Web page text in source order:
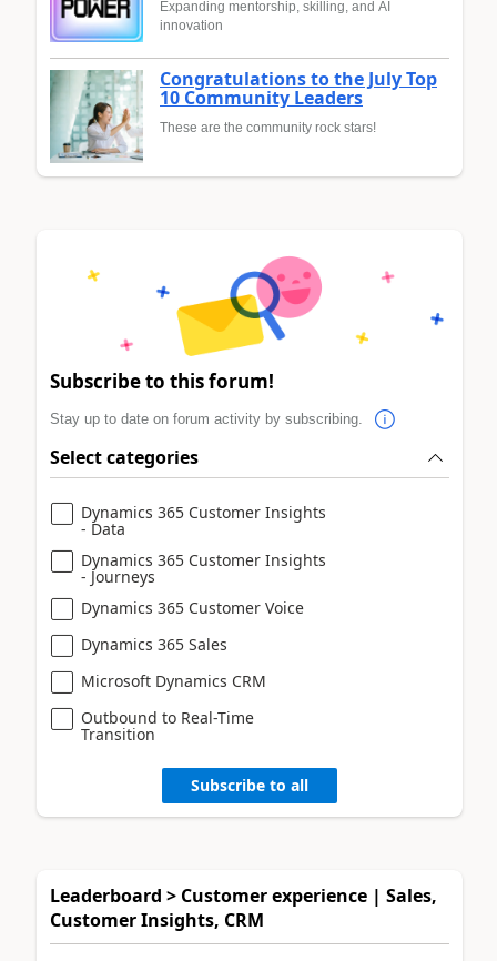
Expanding mentorship, skilling, and AI
innovation
Congratulations to the July Top
10 Community Leaders
These are the community rock stars!
Subscribe to this forum!
Stay up to date on forum activity by subscribing.
Select categories
Dynamics 365 Customer Insights
- Data
Dynamics 365 Customer Insights
- Journeys
Dynamics 365 Customer Voice
Dynamics 365 Sales
Microsoft Dynamics CRM
Outbound to Real-Time
Transition
Subscribe to all
Leaderboard > Customer experience | Sales,
Customer Insights, CRM